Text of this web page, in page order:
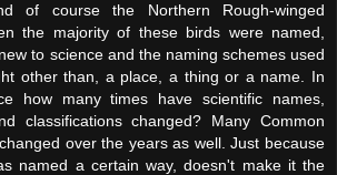
of course the Northern Rough-winged
the majority of these birds were named,
to science and the naming schemes used
other than, a place, a thing or a name. In
how many times have scientific names,
classifications changed? Many Common
over the years as well. Just because
named a certain way, doesn't make it the